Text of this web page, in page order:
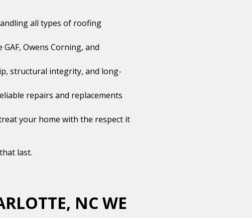
all types of roofing
Owens Corning, and
structural integrity, and long-
repairs and replacements
your home with the respect it
last.
NC WE